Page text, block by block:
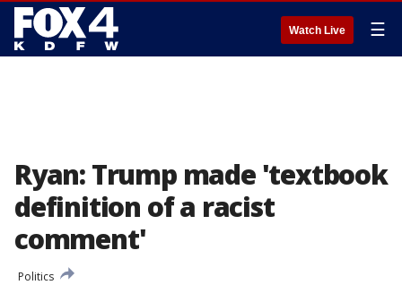
Watch Live ☰
Ryan: Trump made 'textbook
definition of a racist
comment'
Politics